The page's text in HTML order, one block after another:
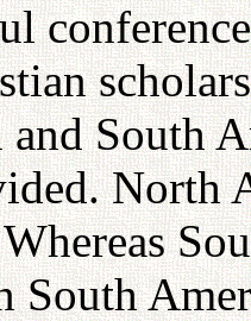
South
North
South